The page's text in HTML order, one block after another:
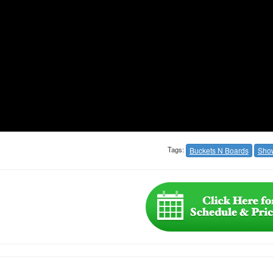
Tags: Buckets N Boards